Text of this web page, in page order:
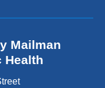
Mailman
Health